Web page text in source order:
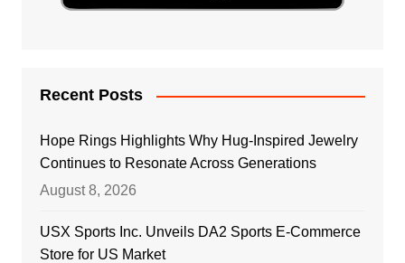
Recent Posts
Hope Rings Highlights Why Hug-Inspired Jewelry
Continues to Resonate Across Generations
August 8, 2026
USX Sports Inc. Unveils DA2 Sports E-Commerce
Store for US Market